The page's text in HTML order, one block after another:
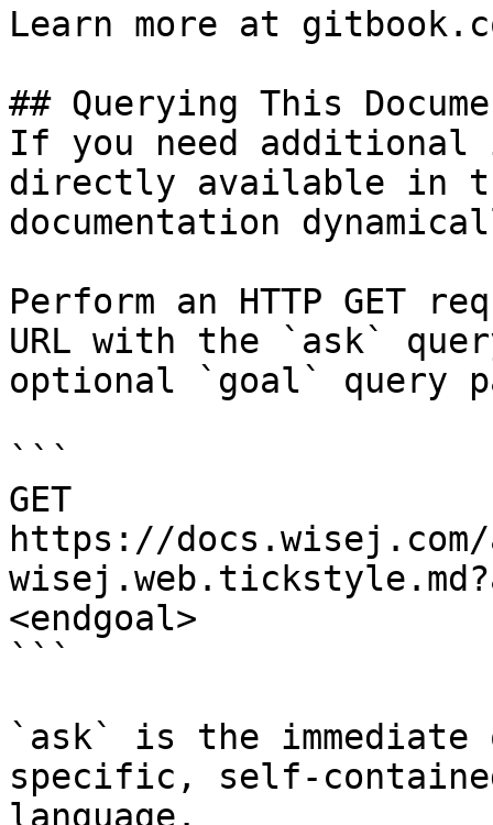
Learn more at
## Querying This
If you need
directly available in
documentation
Perform an HTTP GET
URL with the `ask`
optional `goal` query
```
GET
https://
<endgoal>
```
`ask` is the
specific, self-
language.